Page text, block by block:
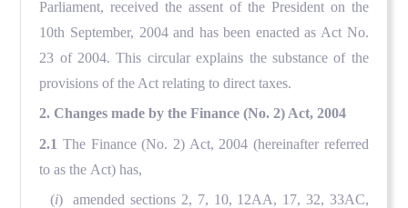
Parliament, received the assent of the President on the
10th September, 2004 and has been enacted as Act No.
23 of 2004. This circular explains the substance of the
provisions of the Act relating to direct taxes.
2. Changes made by the Finance (No. 2) Act, 2004
2.1 The Finance (No. 2) Act, 2004 (hereinafter referred
to as the Act) has,
(i) amended sections 2, 7, 10, 12AA, 17, 32, 33AC,